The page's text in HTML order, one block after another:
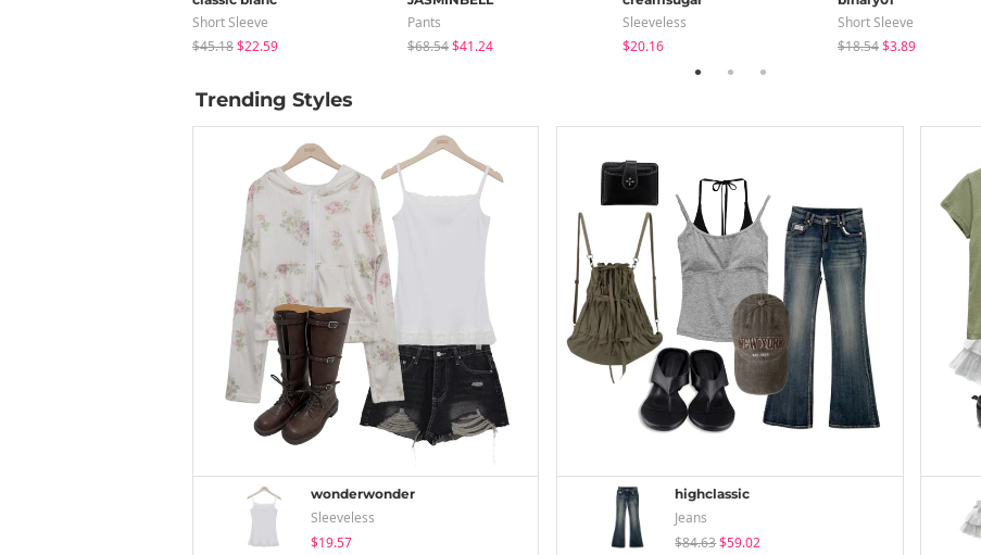
Short Sleeve
$45.18$22.59
Pants
$68.54$41.24
Sleeveless
$20.16
Short Sleeve
$18.54$3.89
Trending Styles
wonderwonder
Sleeveless
$19.57
highclassic
Jeans
$84.63$59.02